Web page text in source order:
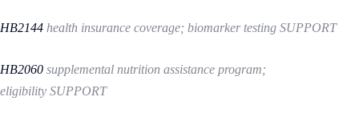
HB2144 health insurance coverage; biomarker testing SUPPORT
HB2060 supplemental nutrition assistance program;
eligibility SUPPORT